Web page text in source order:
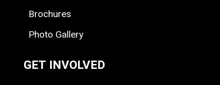
Brochures
Photo Gallery
GET INVOLVED